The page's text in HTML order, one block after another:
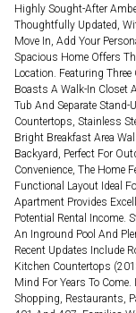
Highly Sought-After
Thoughtfully Updated,
Move In, Add Your
Spacious Home Offers
Location. Featuring
Boasts A Walk-In Closet
Tub And Separate Stand-
Countertops, Stainless
Bright Breakfast Area
Backyard, Perfect For
Convenience, The Home
Functional Layout Ideal
Apartment Provides
Potential Rental Income.
An Inground Pool And
Recent Updates Include
Kitchen Countertops
Mind For Years To
Shopping, Restaurants,